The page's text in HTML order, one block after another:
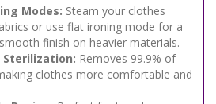
Modes: Steam your clothes
or use flat ironing mode for a
finish on heavier materials.
Removes 99.9% of
clothes more comfortable and